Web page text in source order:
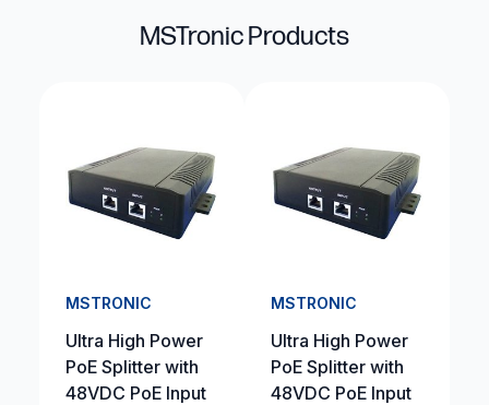
MSTronic Products
MSTRONIC
Ultra High Power
PoE Splitter with
48VDC PoE Input
MSTRONIC
Ultra High Power
PoE Splitter with
48VDC PoE Input